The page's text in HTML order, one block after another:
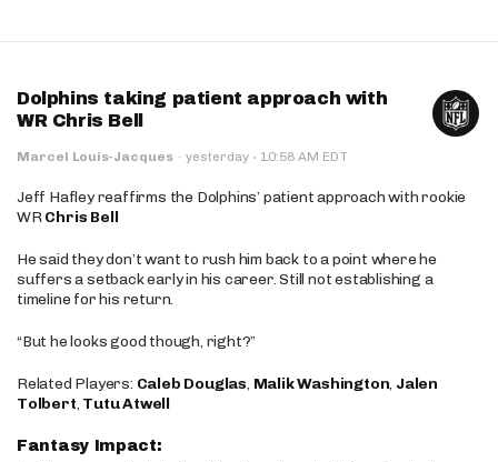
Dolphins taking patient approach with
WR Chris Bell
Marcel Louis-Jacques · yesterday · 10:58 AM EDT
Jeff Hafley reaffirms the Dolphins’ patient approach with rookie
WRChris Bell
He said they don’t want to rush him back to a point where he
suffers a setback early in his career. Still not establishing a
timeline for his return.
“But he looks good though, right?”
Related Players: Caleb Douglas, Malik Washington, Jalen
Tolbert, Tutu Atwell
Fantasy Impact: